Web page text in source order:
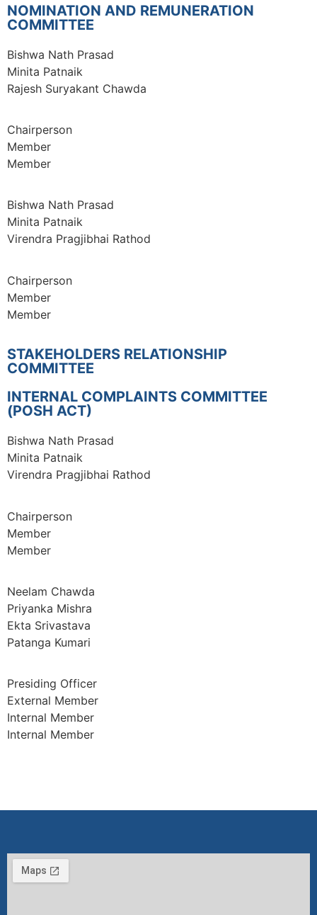
NOMINATION AND REMUNERATION
COMMITTEE
Bishwa Nath Prasad
Minita Patnaik
Rajesh Suryakant Chawda
Chairperson
Member
Member
Bishwa Nath Prasad
Minita Patnaik
Virendra Pragjibhai Rathod
Chairperson
Member
Member
STAKEHOLDERS RELATIONSHIP
COMMITTEE
INTERNAL COMPLAINTS COMMITTEE
(POSH ACT)
Bishwa Nath Prasad
Minita Patnaik
Virendra Pragjibhai Rathod
Chairperson
Member
Member
Neelam Chawda
Priyanka Mishra
Ekta Srivastava
Patanga Kumari
Presiding Officer
External Member
Internal Member
Internal Member